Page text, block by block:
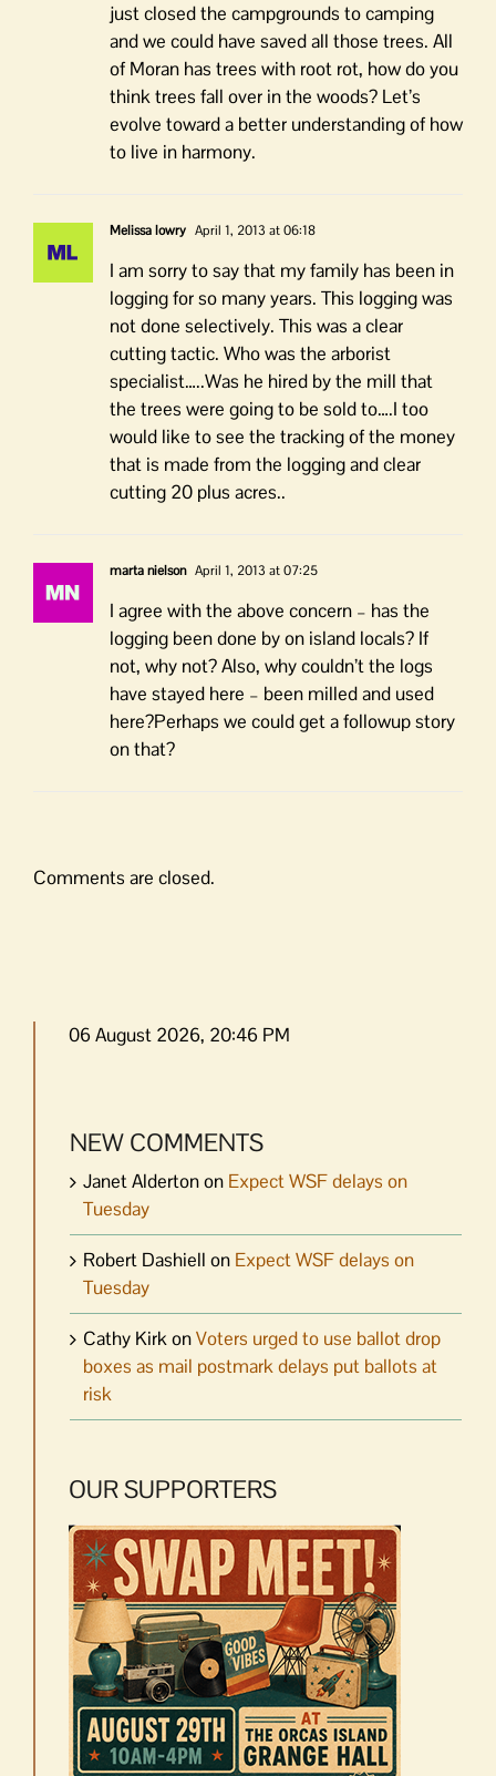
just closed the campgrounds to camping
and we could have saved all those trees. All
of Moran has trees with root rot, how do you
think trees fall over in the woods? Let’s
evolve toward a better understanding of how
to live in harmony.
Melissa lowry April 1, 2013 at 06:18
I am sorry to say that my family has been in
logging for so many years. This logging was
not done selectively. This was a clear
cutting tactic. Who was the arborist
specialist…..Was he hired by the mill that
the trees were going to be sold to….I too
would like to see the tracking of the money
that is made from the logging and clear
cutting 20 plus acres..
marta nielson April 1, 2013 at 07:25
I agree with the above concern – has the
logging been done by on island locals? If
not, why not? Also, why couldn’t the logs
have stayed here – been milled and used
here?Perhaps we could get a followup story
on that?
Comments are closed.
06 August 2026, 20:46 PM
NEW COMMENTS
Janet Aldertonon Expect WSF delays on
Tuesday
Robert Dashiell on Expect WSF delays on
Tuesday
Cathy KirkonVoters urged to use ballot drop
boxes as mail postmark delays put ballots at
risk
OUR SUPPORTERS